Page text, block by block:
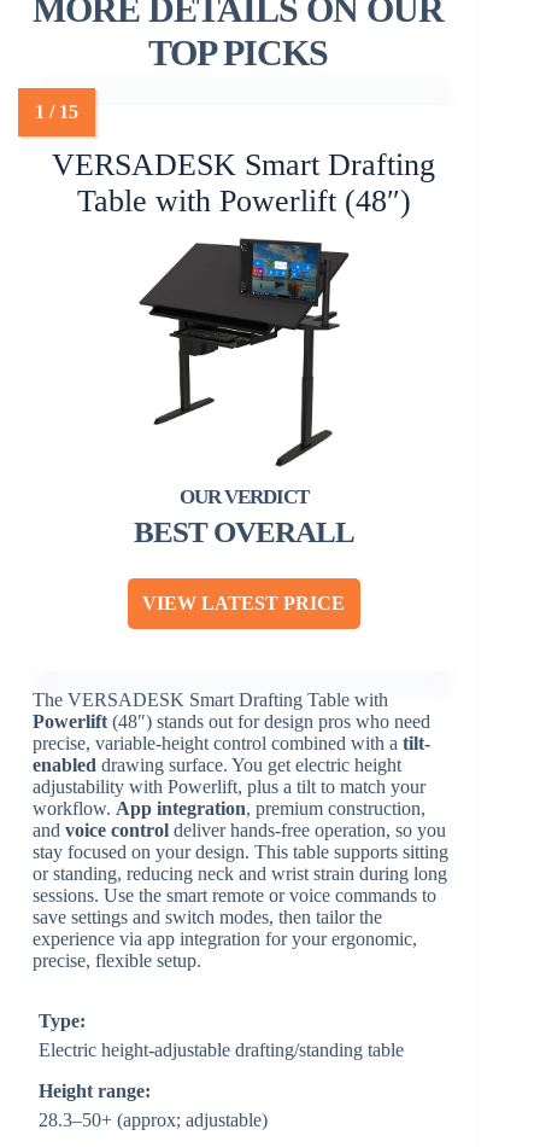
MORE DETAILS ON OUR
TOP PICKS
VERSADESK Smart Drafting
Table with Powerlift (48″)
BEST OVERALL
VIEW LATEST PRICE
The VERSADESK Smart Drafting Table with
Powerlift (48″) stands out for design pros who need
precise, variable-height control combined with atilt-
enabled drawing surface. You get electric height
adjustability with Powerlift, plus a tilt to match your
workflow. App integration, premium construction,
andvoice control deliver hands-free operation, so you
stay focused on your design. This table supports sitting
or standing, reducing neck and wrist strain during long
sessions. Use the smart remote or voice commands to
save settings and switch modes, then tailor the
experience via app integration for your ergonomic,
precise, flexible setup.
Type:
Electric height-adjustable drafting/standing table
Height range:
28.3–50+ (approx; adjustable)